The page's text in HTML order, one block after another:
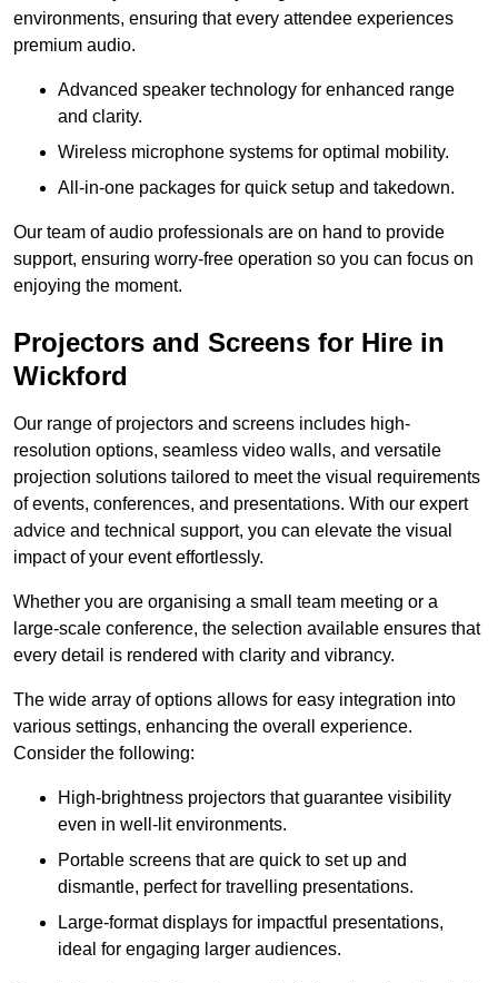
environments, ensuring that every attendee experiences
premium audio.
Advanced speaker technology for enhanced range
and clarity.
Wireless microphone systems for optimal mobility.
All-in-one packages for quick setup and takedown.
Our team of audio professionals are on hand to provide
support, ensuring worry-free operation so you can focus on
enjoying the moment.
Projectors and Screens for Hire in
Wickford
Our range of projectors and screens includes high-
resolution options, seamless video walls, and versatile
projection solutions tailored to meet the visual requirements
of events, conferences, and presentations. With our expert
advice and technical support, you can elevate the visual
impact of your event effortlessly.
Whether you are organising a small team meeting or a
large-scale conference, the selection available ensures that
every detail is rendered with clarity and vibrancy.
The wide array of options allows for easy integration into
various settings, enhancing the overall experience.
Consider the following:
High-brightness projectors that guarantee visibility
even in well-lit environments.
Portable screens that are quick to set up and
dismantle, perfect for travelling presentations.
Large-format displays for impactful presentations,
ideal for engaging larger audiences.